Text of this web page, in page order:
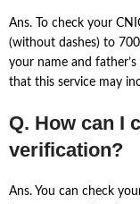
Ans. To check your
(without dashes) to
your name and
that this service may
Q. How can I
verification?
Ans. You can check